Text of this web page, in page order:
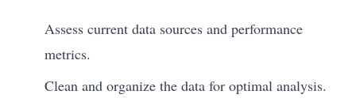
Assess current data sources and performance
metrics.
Clean and organize the data for optimal analysis.